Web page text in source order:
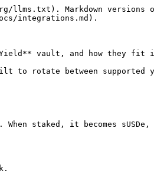
Markdown versions
integrations.md).
Yield** vault, and how they fit
rotate between supported
staked, it becomes